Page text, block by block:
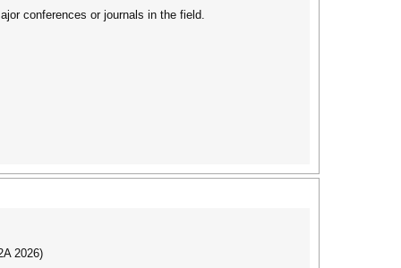
conferences or journals in the field.
2026)